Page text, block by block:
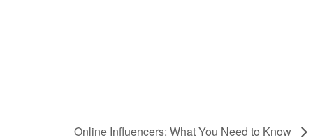
Online Influencers: What You Need to Know